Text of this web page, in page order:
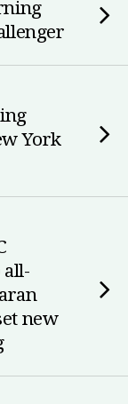
York
all-
new